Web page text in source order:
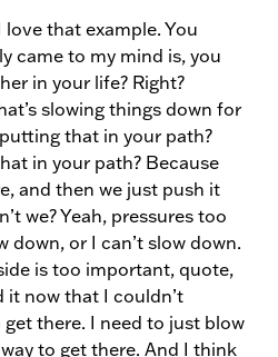
love that example. You
came to my mind is, you
in your life? Right?
slowing things down for
that in your path?
in your path? Because
and then we just push it
we? Yeah, pressures too
down, or I can’t slow down.
is too important, quote,
it now that I couldn’t
get there. I need to just blow
to get there. And I think